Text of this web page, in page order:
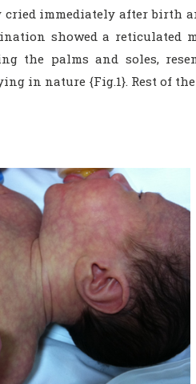
immediately after birth
showed a reticulated
the palms and soles,
in nature {Fig.1}. Rest of